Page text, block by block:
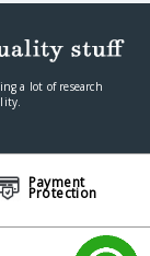
a lot of research
Payment
Protection